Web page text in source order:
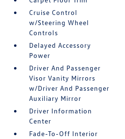
Cruise Control
w/Steering Wheel
Controls
Delayed Accessory
Power
Driver And Passenger
Visor Vanity Mirrors
w/Driver And Passenger
Auxiliary Mirror
Driver Information
Center
Fade-To-Off Interior